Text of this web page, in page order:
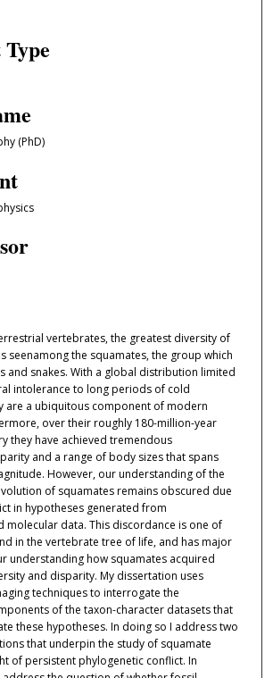
(PhD)
vertebrates, the greatest diversity of
seenamong the squamates, the group which
and snakes. With a global distribution limited
intolerance to long periods of cold
are a ubiquitous component of modern
over their roughly 180-million-year
they have achieved tremendous
and a range of body sizes that spans
However, our understanding of the
of squamates remains obscured due
in hypotheses generated from
molecular data. This discordance is one of
in the vertebrate tree of life, and has major
understanding how squamates acquired
and disparity. My dissertation uses
techniques to interrogate the
of the taxon-character datasets that
these hypotheses. In doing so I address two
that underpin the study of squamate
of persistent phylogenetic conflict. In